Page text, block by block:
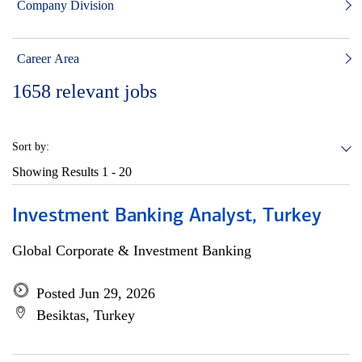
Company Division
Career Area
1658 relevant jobs
Sort by:
Showing Results 1 - 20
Investment Banking Analyst, Turkey
Global Corporate & Investment Banking
Posted Jun 29, 2026
Besiktas, Turkey